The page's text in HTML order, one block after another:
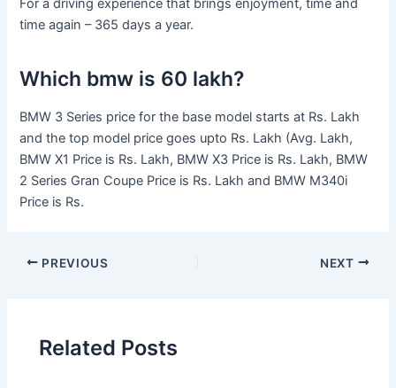
For a driving experience that brings enjoyment, time and
time again – 365 days a year.
Which bmw is 60 lakh?
BMW 3 Series price for the base model starts at Rs. Lakh
and the top model price goes upto Rs. Lakh (Avg. Lakh,
BMW X1 Price is Rs. Lakh, BMW X3 Price is Rs. Lakh, BMW
2 Series Gran Coupe Price is Rs. Lakh and BMW M340i
Price is Rs.
PREVIOUS NEXT
Related Posts